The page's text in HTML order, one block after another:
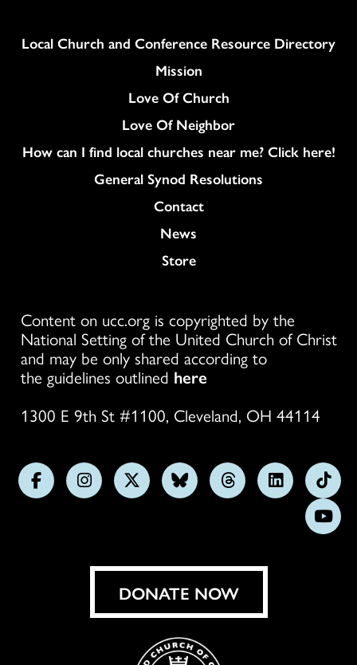
Column
Local Church and Conference Resource Directory
Mission
Love Of Church
Love Of Neighbor
How can I find local churches near me? Click here!
General Synod Resolutions
Colukmn
Contact
News
Store
Content on ucc.org is copyrighted by the
National Setting of the United Church of Christ
and may be only shared according to
the guidelines outlined here
1300 E 9th St #1100, Cleveland, OH 44114
FollowFollowFollowFollowFollowFollow
us
on
DONATE NOW